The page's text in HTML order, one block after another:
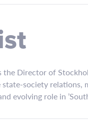
the Director of
society
evolving role in